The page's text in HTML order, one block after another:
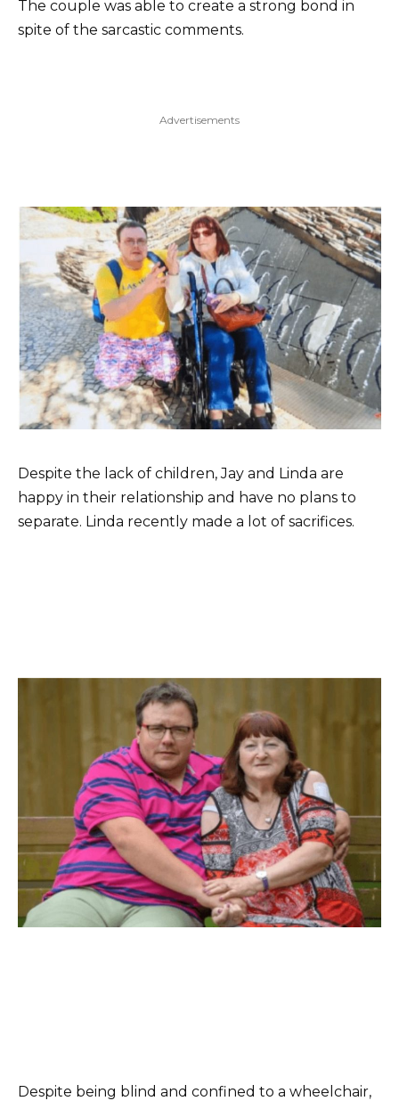
The couple was able to create a strong bond in
spite of the sarcastic comments.
Advertisements
Despite the lack of children, Jay and Linda are
happy in their relationship and have no plans to
separate. Linda recently made a lot of sacrifices.
Despite being blind and confined to a wheelchair,